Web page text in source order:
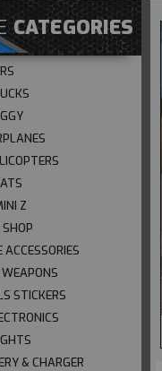
CATEGORIES
Z
ACCESSORIES
STICKERS
& CHARGER